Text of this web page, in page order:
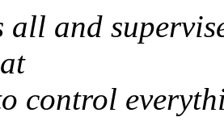
all and
control